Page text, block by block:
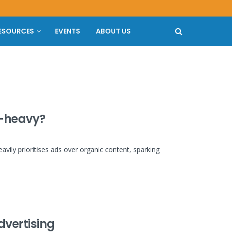
EVENTS ABOUT US
prioritises ads over organic content, sparking